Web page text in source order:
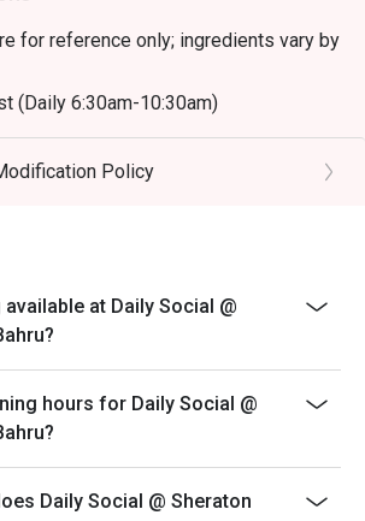
for reference only; ingredients vary by
(Daily 6:30am-10:30am)
29 nett
& Sun 12:30pm-3:30pm)
RM 59 nett
Free
& Sat 6:30pm-10pm)
RM 84 nett
Free
(Sun 12:30pm-3:30pm)
Policy
at Daily Social @
hours for Daily Social @
Daily Social @ Sheraton